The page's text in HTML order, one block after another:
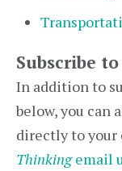
Subscribe
In addition to
below, you can
directly to your
Thinkingemail